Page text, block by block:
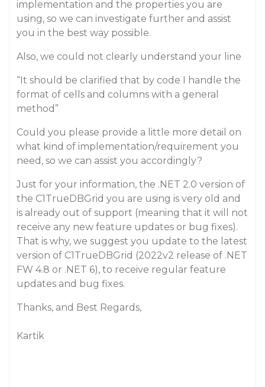
implementation and the properties you are
using, so we can investigate further and assist
you in the best way possible.
Also, we could not clearly understand your line
“It should be clarified that by code I handle the
format of cells and columns with a general
method”
Could you please provide a little more detail on
what kind of implementation/requirement you
need, so we can assist you accordingly?
Just for your information, the .NET 2.0 version of
the C1TrueDBGrid you are using is very old and
is already out of support (meaning that it will not
receive any new feature updates or bug fixes).
That is why, we suggest you update to the latest
version of C1TrueDBGrid (2022v2 release of .NET
FW 4.8 or .NET 6), to receive regular feature
updates and bug fixes.
Thanks, and Best Regards,
Kartik